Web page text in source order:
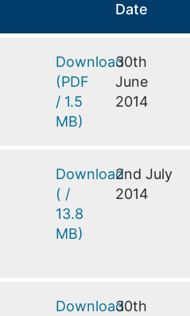
Date
Download
(PDF
/ 1.5
MB)
30th
June
2014
Download
( /
13.8
MB)
2nd July
2014
Download30th